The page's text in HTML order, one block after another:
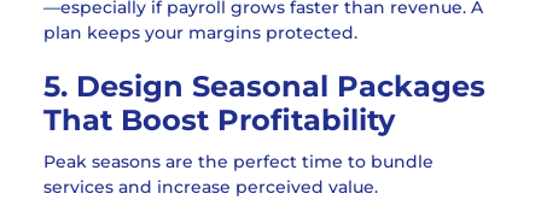
—especially if payroll grows faster than revenue. A
plan keeps your margins protected.
5. Design Seasonal Packages
That Boost Profitability
Peak seasons are the perfect time to bundle
services and increase perceived value.